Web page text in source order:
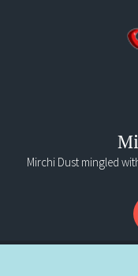
Mirchi Dust mingled
Menu
Search